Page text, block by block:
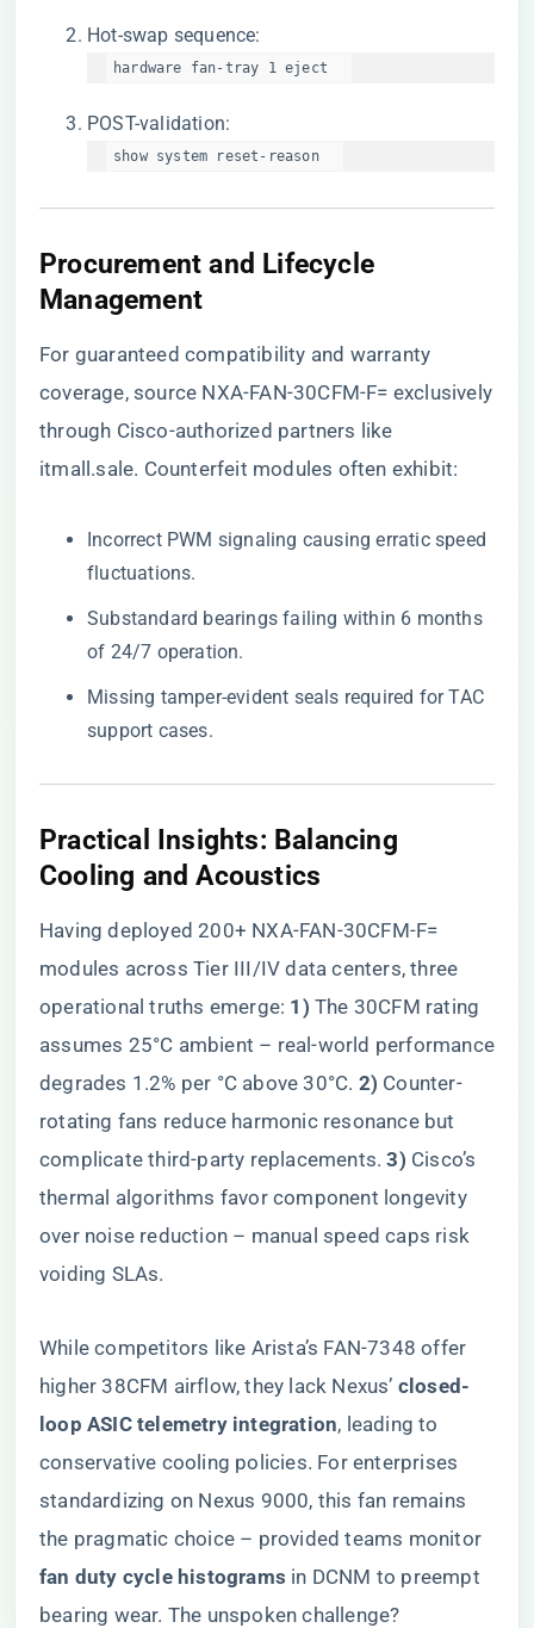
Hot-swap sequence:
hardware fan-tray 1 eject
POST-validation:
show system reset-reason
Procurement and Lifecycle
Management
For guaranteed compatibility and warranty
coverage, source NXA-FAN-30CFM-F= exclusively
through Cisco-authorized partners like
itmall.sale. Counterfeit modules often exhibit:
Incorrect PWM signaling causing erratic speed
fluctuations.
Substandard bearings failing within 6 months
of 24/7 operation.
Missing tamper-evident seals required for TAC
support cases.
Practical Insights: Balancing
Cooling and Acoustics
Having deployed 200+ NXA-FAN-30CFM-F=
modules across Tier III/IV data centers, three
operational truths emerge: ​ ​1)​ ​ The 30CFM rating
assumes 25°C ambient – real-world performance
degrades 1.2% per °C above 30°C. ​ ​2)​ ​ Counter-
rotating fans reduce harmonic resonance but
complicate third-party replacements. ​​3)​ ​ Cisco’s
thermal algorithms favor component longevity
over noise reduction – manual speed caps risk
voiding SLAs.
While competitors like Arista’s FAN-7348 offer
higher 38CFM airflow, they lack Nexus’ ​ ​closed-
loop ASIC telemetry integration​​, leading to
conservative cooling policies. For enterprises
standardizing on Nexus 9000, this fan remains
the pragmatic choice – provided teams monitor ​
fan duty cycle histograms​ ​ in DCNM to preempt
bearing wear. The unspoken challenge?